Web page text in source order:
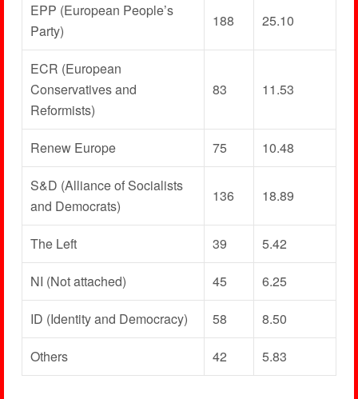
EPP (European People’s
Party)
188 25.10
ECR (European
Conservatives and
Reformists)
83 11.53
Renew Europe 75 10.48
S&D (Alliance of Socialists
and Democrats)
136 18.89
The Left 39 5.42
NI (Not attached) 45 6.25
ID (Identity and Democracy) 58 8.50
Others 42 5.83